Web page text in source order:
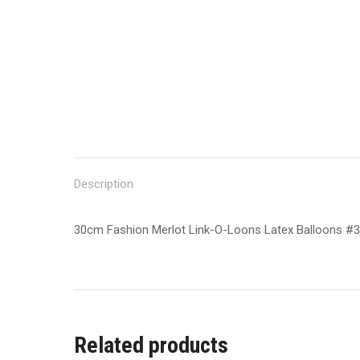
Description
30cm Fashion Merlot Link-O-Loons Latex Balloons
Related products